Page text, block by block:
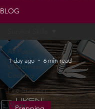
All Posts
Wilderness
Cooking
Fire Starting
Survival Skills
1 day ago 6 min read